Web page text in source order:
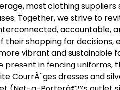
most clothing suppliers
Together, we strive to
accountable,
their shopping for
vibrant and sustainable
present in fencing uniforms,
CourrÃ¨ges dresses and